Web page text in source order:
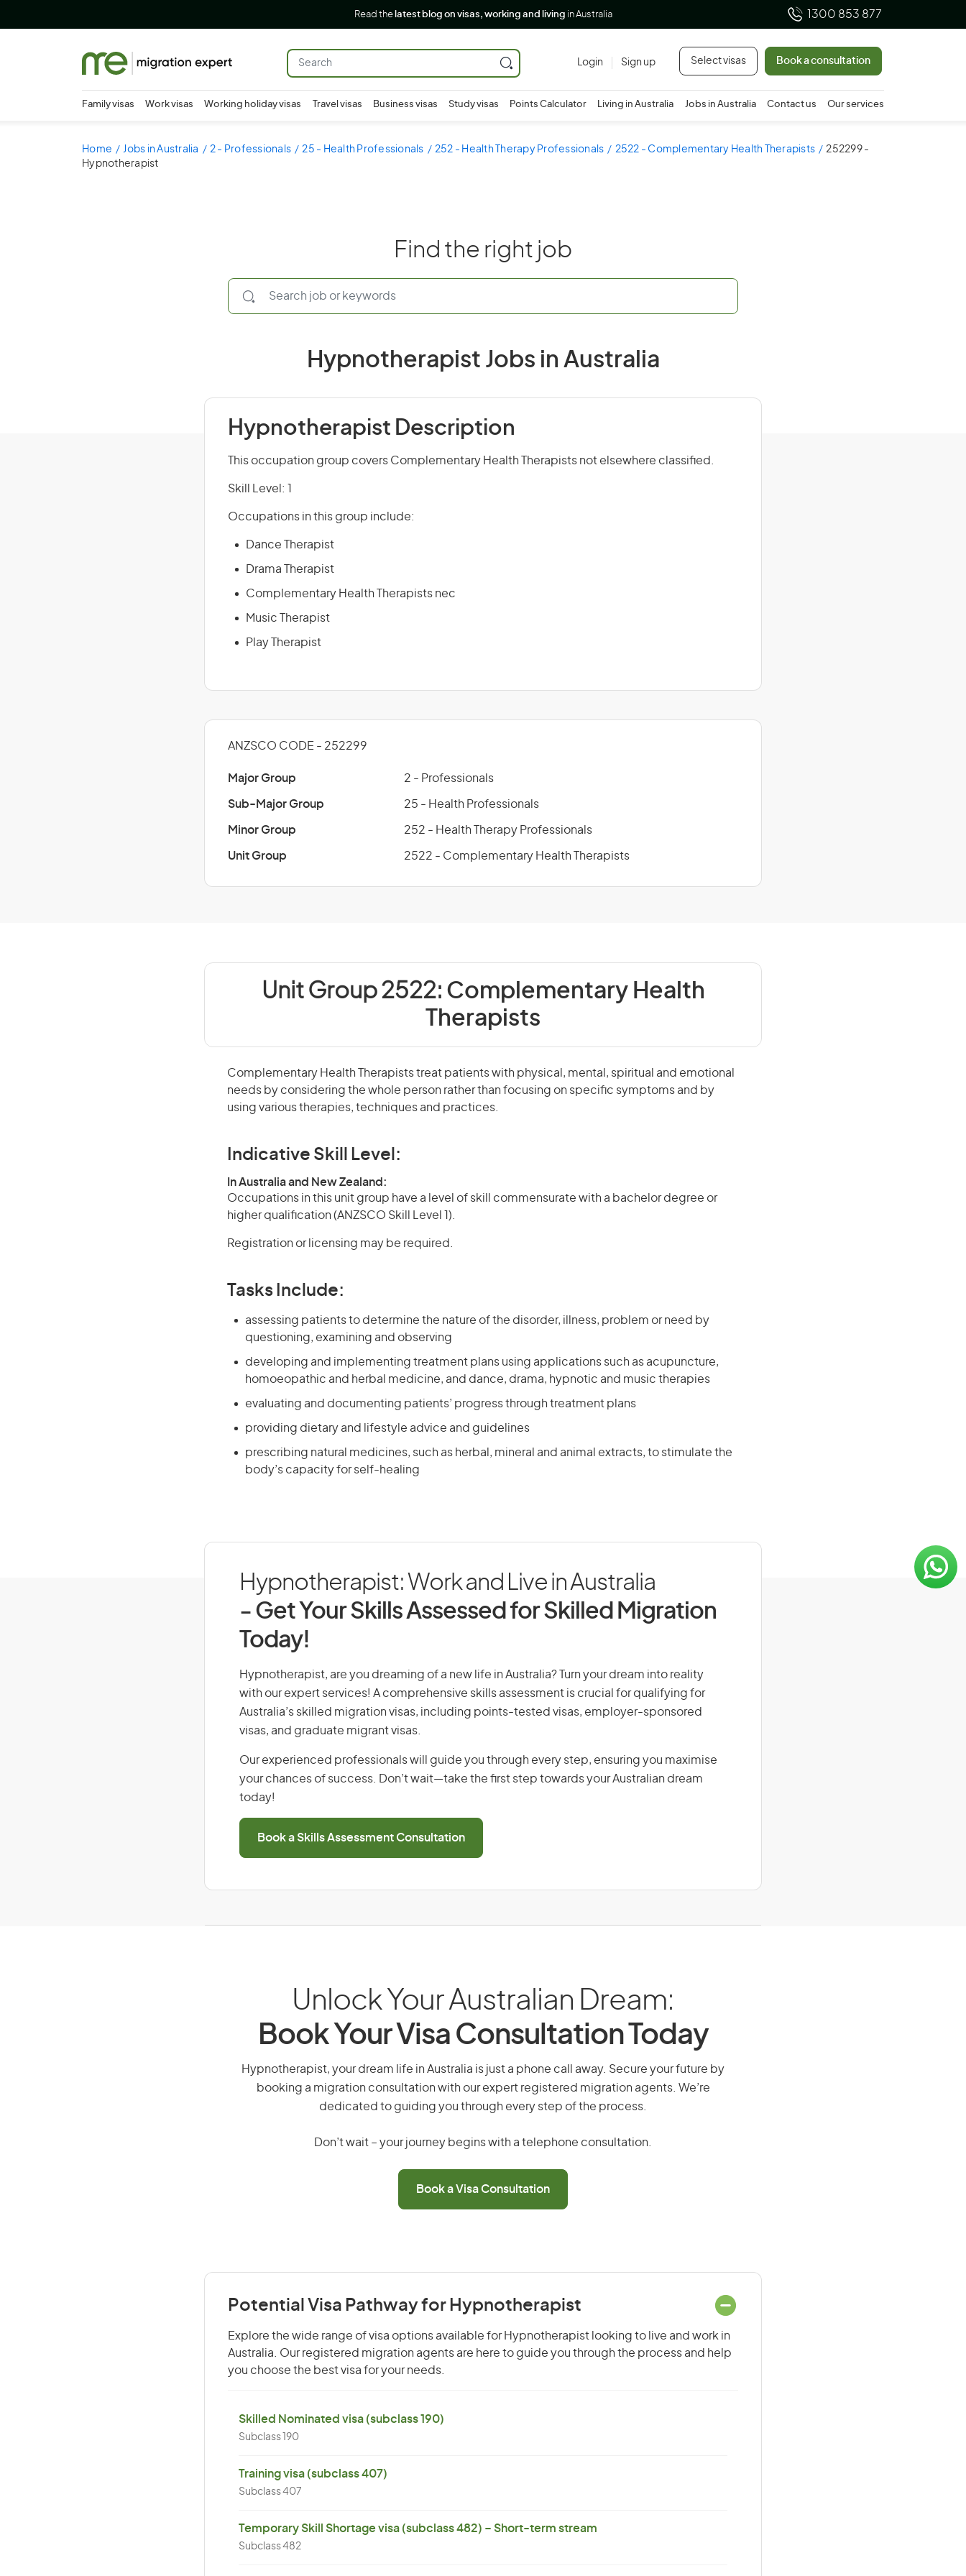
Read the latest blog on visas, working and living in Australia 1300 853 877
Login Sign up Select visas Book a consultation
Family visas Work visas Working holiday visas Travel visas Business visas Study visas Points Calculator Living in Australia Jobs in Australia Contact us Our services
Home Jobs in Australia 2 - Professionals 25 - Health Professionals 252 - Health Therapy Professionals 2522 - Complementary Health Therapists
252299 -
Hypnotherapist
Find the right job
Hypnotherapist Jobs in Australia
Hypnotherapist Description
This occupation group covers Complementary Health Therapists not elsewhere classified.
Skill Level: 1
Occupations in this group include:
Dance Therapist
Drama Therapist
Complementary Health Therapists nec
Music Therapist
Play Therapist
ANZSCO CODE - 252299
Major Group 2 - Professionals
Sub-Major Group 25 - Health Professionals
Minor Group 252 - Health Therapy Professionals
Unit Group 2522 - Complementary Health Therapists
Unit Group 2522: Complementary Health
Therapists
Complementary Health Therapists treat patients with physical, mental, spiritual and emotional
needs by considering the whole person rather than focusing on specific symptoms and by
using various therapies, techniques and practices.
Indicative Skill Level:
In Australia and New Zealand:
Occupations in this unit group have a level of skill commensurate with a bachelor degree or
higher qualification (ANZSCO Skill Level 1).
Registration or licensing may be required.
Tasks Include:
assessing patients to determine the nature of the disorder, illness, problem or need by
questioning, examining and observing
developing and implementing treatment plans using applications such as acupuncture,
homoeopathic and herbal medicine, and dance, drama, hypnotic and music therapies
evaluating and documenting patients’ progress through treatment plans
providing dietary and lifestyle advice and guidelines
prescribing natural medicines, such as herbal, mineral and animal extracts, to stimulate the
body’s capacity for self-healing
Hypnotherapist: Work and Live in Australia
- Get Your Skills Assessed for Skilled Migration
Today!
Hypnotherapist, are you dreaming of a new life in Australia? Turn your dream into reality
with our expert services! A comprehensive skills assessment is crucial for qualifying for
Australia’s skilled migration visas, including points-tested visas, employer-sponsored
visas, and graduate migrant visas.
Our experienced professionals will guide you through every step, ensuring you maximise
your chances of success. Don’t wait—take the first step towards your Australian dream
today!
Book a Skills Assessment Consultation
Unlock Your Australian Dream:
Book Your Visa Consultation Today
Hypnotherapist, your dream life in Australia is just a phone call away. Secure your future by
booking a migration consultation with our expert registered migration agents. We’re
dedicated to guiding you through every step of the process.
Don’t wait – your journey begins with a telephone consultation.
Book a Visa Consultation
Potential Visa Pathway for Hypnotherapist
Explore the wide range of visa options available for Hypnotherapist looking to live and work in
Australia. Our registered migration agents are here to guide you through the process and help
you choose the best visa for your needs.
Skilled Nominated visa (subclass 190)
Subclass 190
Training visa (subclass 407)
Subclass 407
Temporary Skill Shortage visa (subclass 482) – Short-term stream
Subclass 482